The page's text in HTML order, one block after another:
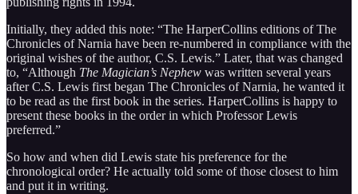
Initially, they added this note: “The HarperCollins editions of The
Chronicles of Narnia have been re-numbered in compliance with the
original wishes of the author, C.S. Lewis.” Later, that was changed
to, “Although The Magician’s Nephew was written several years
after C.S. Lewis first began The Chronicles of Narnia, he wanted it
to be read as the first book in the series. HarperCollins is happy to
present these books in the order in which Professor Lewis
preferred.”
So how and when did Lewis state his preference for the
chronological order? He actually told some of those closest to him
and put it in writing.